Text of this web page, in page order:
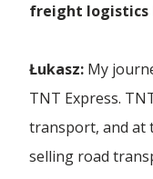
High
inquiries!
A New
and ...
Dog
First
27
Polski
freight logistics
Łukasz: My
TNT Express.
transport, and at
selling road